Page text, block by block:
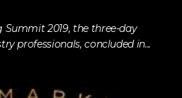
Summit 2019, the three-day
professionals, concluded in...